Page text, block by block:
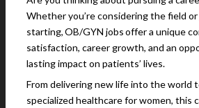
Whether you’re considering the field
starting, OB/GYN jobs offer a unique
satisfaction, career growth, and an
lasting impact on patients’ lives.
From delivering new life into the world
specialized healthcare for women, this